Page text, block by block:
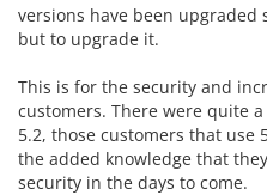
versions have been upgraded
but to upgrade it.
This is for the security and
customers. There were quite
5.2, those customers that use
the added knowledge that
security in the days to come.